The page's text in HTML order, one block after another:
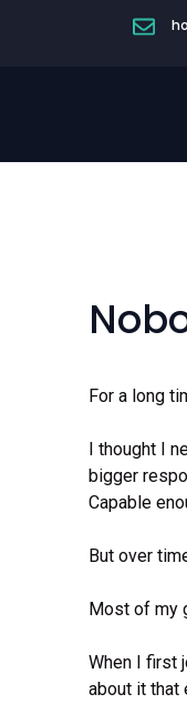
For a long
I thought I
bigger
Capable
But over
Most of my
When I first
about it that